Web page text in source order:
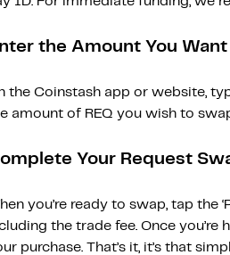
the Amount You
the Coinstash app or website,
amount of REQ you wish to
Your Request
you’re ready to swap, tap the
the trade fee. Once
purchase. That’s it, it’s that